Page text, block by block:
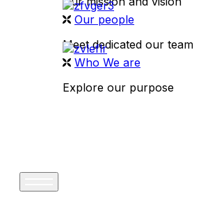
Our people
Meet dedicated our team
Who We are
Explore our purpose